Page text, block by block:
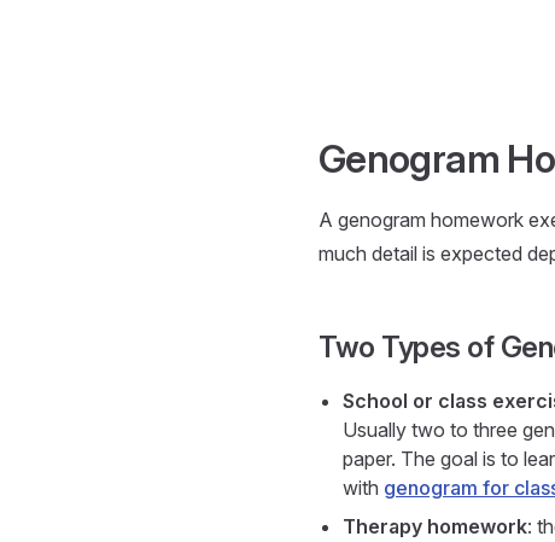
Genogram
A genogram homework
much detail is expected
Two Types of
School or class
Usually two to three
paper. The goal is to
with genogram for
Therapy homework: